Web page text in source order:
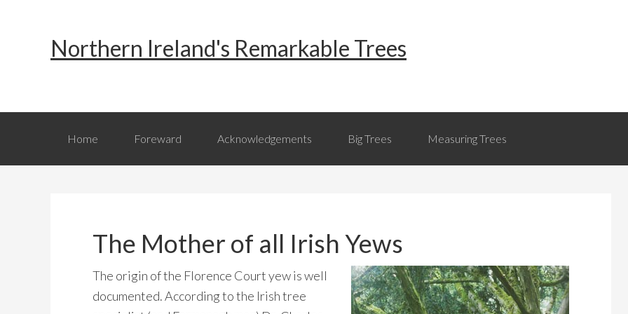
Northern Ireland's Remarkable Trees
Home Foreward Acknowledgements Big Trees Measuring Trees
The Mother of all Irish Yews
The origin of the Florence Court yew is well
documented. According to the Irish tree